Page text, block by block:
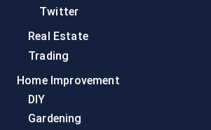
Twitter
Real Estate
Trading
Home Improvement
DIY
Gardening